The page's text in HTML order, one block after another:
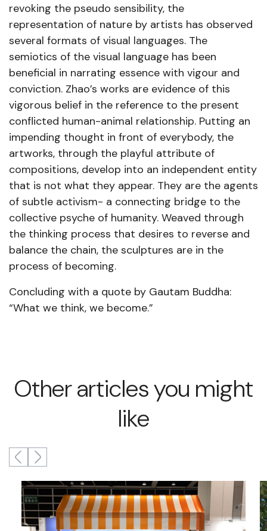
revoking the pseudo sensibility, the
representation of nature by artists has observed
several formats of visual languages. The
semiotics of the visual language has been
beneficial in narrating essence with vigour and
conviction. Zhao’s works are evidence of this
vigorous belief in the reference to the present
conflicted human-animal relationship. Putting an
impending thought in front of everybody, the
artworks, through the playful attribute of
compositions, develop into an independent entity
that is not what they appear. They are the agents
of subtle activism- a connecting bridge to the
collective psyche of humanity. Weaved through
the thinking process that desires to reverse and
balance the chain, the sculptures are in the
process of becoming.
Concluding with a quote by Gautam Buddha:
“What we think, we become.”
Other articles you might
like